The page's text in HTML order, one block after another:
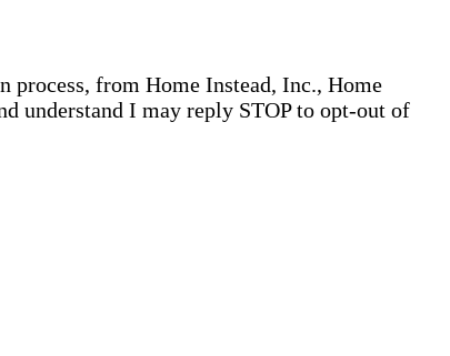
from Home Instead, Inc., Home
understand I may reply STOP to opt-out of